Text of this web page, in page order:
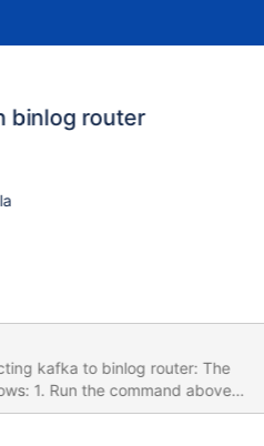
binlog router
kafka to binlog router: The
above
-h127.0.0.1 -P4001 test.maxwell